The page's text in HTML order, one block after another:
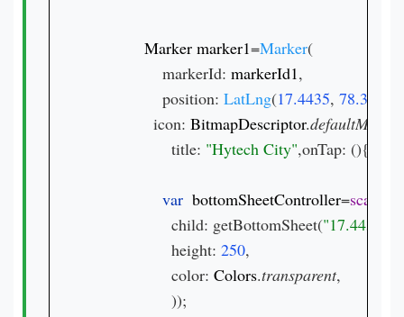
Marker marker1=Marker(
                markerId:
markerId1,
                position:
LatLng(17.4435, 78.3772
              icon:
BitmapDescriptor.
                  title:
"Hytech City",onTap: (){
var bottomSheetController=
                  child: getBottomSheet(
"17.4435,
                  height:
250,
                  color:
Colors.transparent,
                  ));